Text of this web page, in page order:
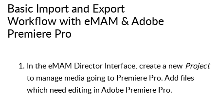
Basic Import and Export
Workflow with eMAM & Adobe
Premiere Pro
In the eMAM Director Interface, create a new Project
to manage media going to Premiere Pro. Add files
which need editing in Adobe Premiere Pro.